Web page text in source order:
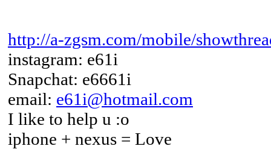
http://a-zgsm.com/mobile/
instagram: e61i
Snapchat: e6661i
email: e61i@hotmail.com
I like to help u :o
iphone + nexus = Love